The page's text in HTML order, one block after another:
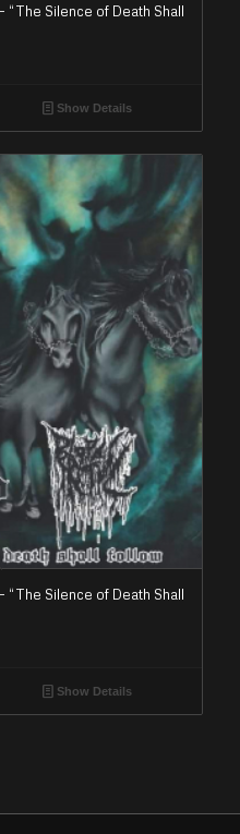
“The Silence of Death Shall
Show Details
“The Silence of Death Shall
Show Details